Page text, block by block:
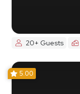
20+ Guests
5.00